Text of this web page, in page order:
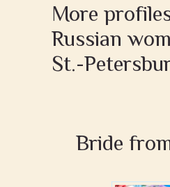
More
Russian
St.-
Bride